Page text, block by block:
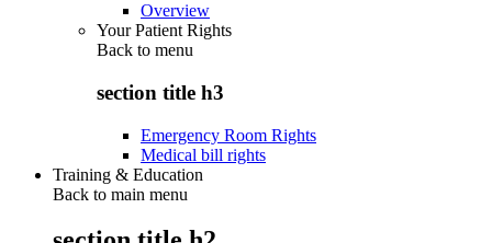
Overview
Your Patient Rights
Back to menu
section title h3
Emergency Room Rights
Medical bill rights
Training & Education
Back to main menu